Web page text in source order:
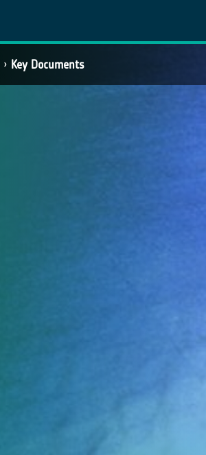
Key Documents